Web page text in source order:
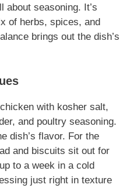
about seasoning. It’s
of herbs, spices, and
brings out the dish’s
with kosher salt,
and poultry seasoning.
dish’s flavor. For the
and biscuits sit out for
to a week in a cold
just right in texture